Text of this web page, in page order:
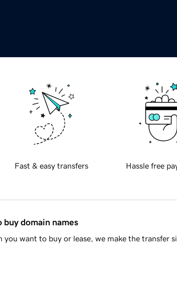
Fast & easy transfers Hassle free
buy domain names
want to buy or lease, we make the transfer